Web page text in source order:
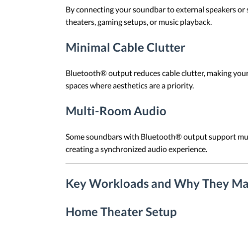
By connecting your soundbar to external speakers
theaters, gaming setups, or music playback.
Minimal Cable Clutter
Bluetooth® output reduces cable clutter, making
spaces where aesthetics are a priority.
Multi-Room Audio
Some soundbars with Bluetooth® output support
creating a synchronized audio experience.
Key Workloads and Why They
Home Theater Setup